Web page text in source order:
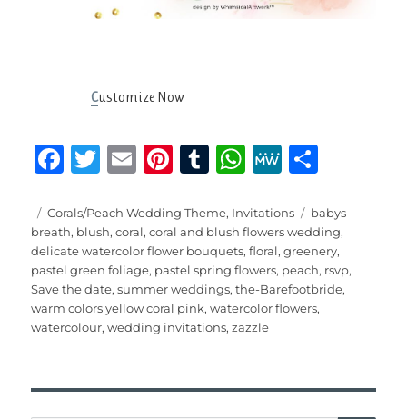
Customize Now
F
c
e
b
o
o
T
it
te
r
E
ai
l
Pi
te
re
st
T
m
bl
r
W
at
s
A
p
p
M
W
e
a
re
Posted
on
Categories
Corals/Peach Wedding Theme, Invitations Tags
babys
breath, blush,coral,coral and blush flowers wedding,
delicate watercolor flower bouquets,floral,greenery,
pastel green foliage, pastel spring flowers, peach, rsvp,
Save the date,summer weddings,the-Barefootbride,
warm colors yellow coral pink,watercolor flowers,
watercolour,wedding invitations,zazzle